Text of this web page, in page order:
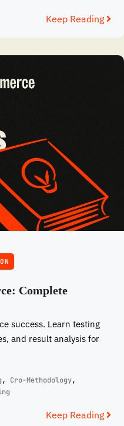
Keep Reading
Complete
success. Learn testing
and result analysis for
, Cro-Methodology,
Keep Reading